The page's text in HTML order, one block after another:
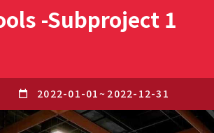
-Subproject 1
2022-01-01~ 2022-12-31